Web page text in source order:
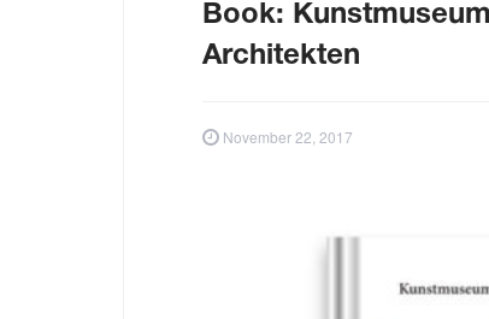
Book:
Architekten
November 22, 2017